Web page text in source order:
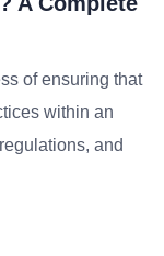
of ensuring that
within an
and